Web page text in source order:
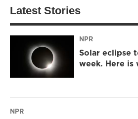
Latest Stories
NPR
Solar eclipse
week. Here
NPR